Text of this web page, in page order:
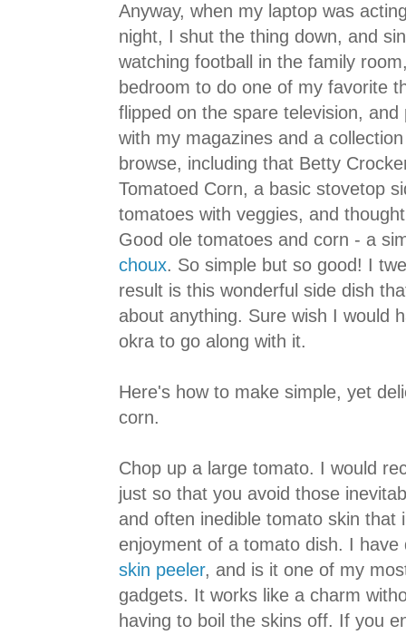
Anyway, when my laptop was
night, I shut the thing down, and
watching football in the family
bedroom to do one of my favorite
flipped on the spare television, and
with my magazines and a
browse, including that Betty
Tomatoed Corn, a basic stovetop
tomatoes with veggies, and
Good ole tomatoes and corn - a
choux. So simple but so good! I
result is this wonderful side dish
about anything. Sure wish I would
okra to go along with it.
Here's how to make simple, yet
corn.
Chop up a large tomato. I would
just so that you avoid those
and often inedible tomato skin that
enjoyment of a tomato dish. I
skin peeler, and is it one of my
gadgets. It works like a charm
having to boil the skins off. If you